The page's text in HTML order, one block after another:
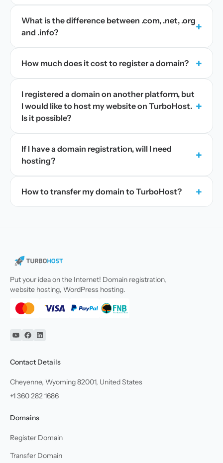
What is the difference between .com, .net, .org
and .info?
+
How much does it cost to register a domain? +
I registered a domain on another platform, but
I would like to host my website on TurboHost.
Is it possible?
+
If I have a domain registration, will I need
hosting?
+
How to transfer my domain to TurboHost? +
Put your idea on the Internet! Domain registration,
website hosting, WordPress hosting.
YouTube
Facebook
Linkedin
Contact Details
Cheyenne, Wyoming 82001, United States
+1 360 282 1686
Domains
Register Domain
Transfer Domain